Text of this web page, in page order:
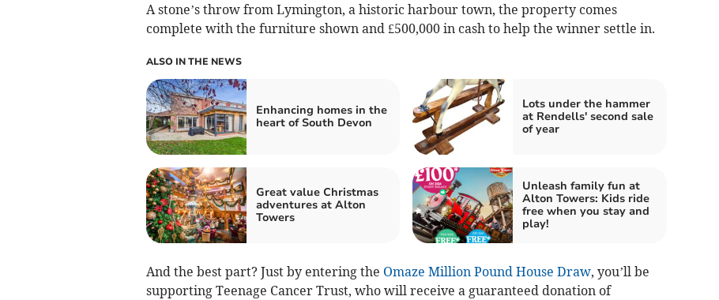
A stone’s throw from Lymington, a historic harbour town, the property comes
complete with the furniture shown and £500,000 in cash to help the winner settle in.
ALSO IN THE NEWS
Enhancing homes in the
heart of South Devon
Lots under the hammer
at Rendells' second sale
of year
Great value Christmas
adventures at Alton
Towers
Unleash family fun at
Alton Towers: Kids ride
free when you stay and
play!
And the best part? Just by entering the Omaze Million Pound House Draw, you’ll be
supporting Teenage Cancer Trust, who will receive a guaranteed donation of